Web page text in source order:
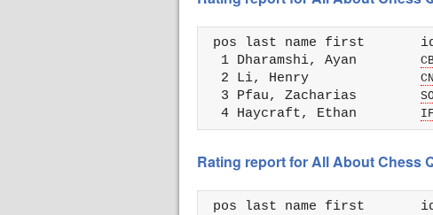
pos last name first       id
  1 Dharamshi, Ayan
  2 Li, Henry
  3 Pfau, Zacharias
  4 Haycraft, Ethan
Rating report for All About Chess
pos last name first       id